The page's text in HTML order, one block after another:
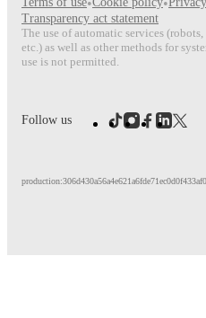
Transparency act statement
The use of automatic services
etc.) as well as other methods for
use is not permitted.
Follow us